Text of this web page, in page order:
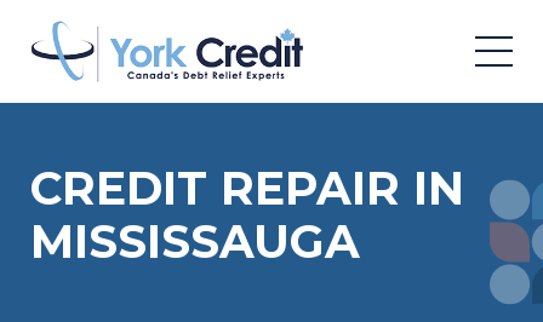
CREDIT REPAIR IN
MISSISSAUGA